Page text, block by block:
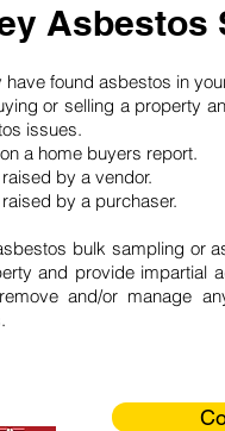
Asbestos
have found asbestos in
or selling a property
issues.
a home buyers report.
by a vendor.
by a purchaser.
bulk sampling or
and provide impartial
and/or manage